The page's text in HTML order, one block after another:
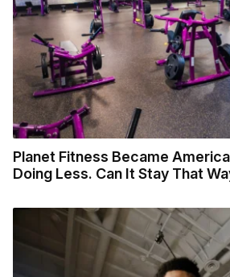
Planet Fitness Became
Doing Less. Can It Stay That